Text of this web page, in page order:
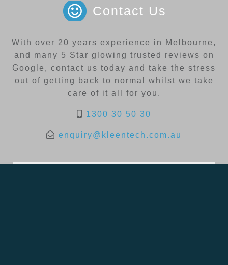
Contact Us
With over 20 years experience in Melbourne,
and many 5 Star glowing trusted reviews on
Google, contact us today and take the stress
out of getting back to normal whilst we take
care of it all for you.
1300 30 50 30
enquiry@kleentech.com.au